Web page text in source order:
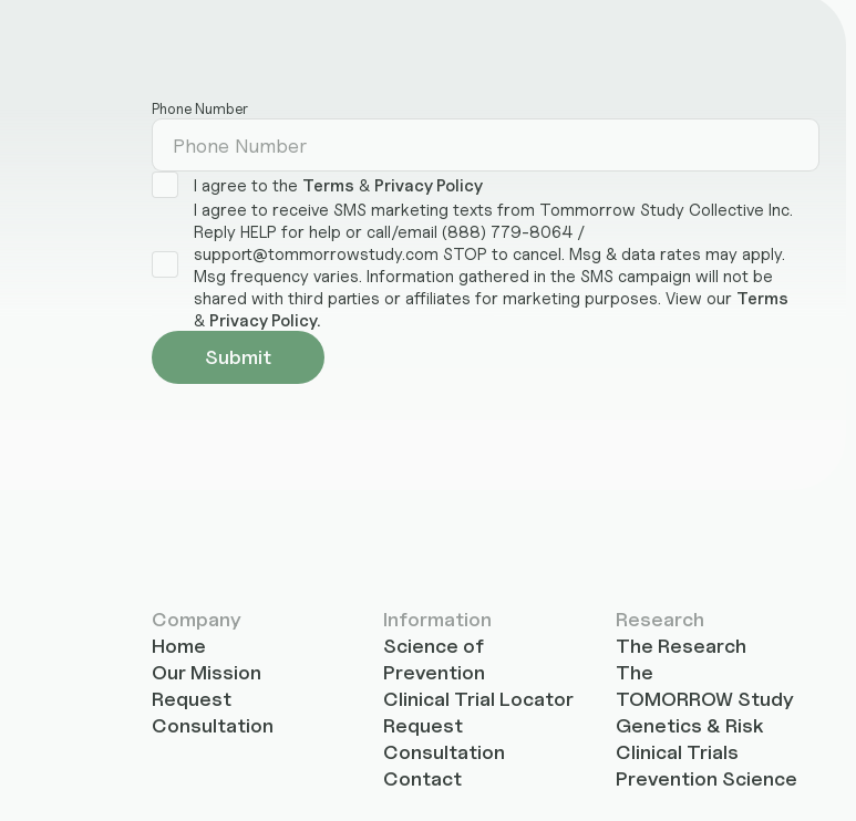
Phone Number
I agree to the Terms & Privacy Policy
I agree to receive SMS marketing texts from Tommorrow Study Collective Inc.
Reply HELP for help or call/email (888) 779-8064 /
support@tommorrowstudy.com STOP to cancel. Msg & data rates may apply.
Msg frequency varies. Information gathered in the SMS campaign will not be
shared with third parties or affiliates for marketing purposes. View our Terms
& Privacy Policy.
Company
Home
Our Mission
Request
Consultation
Information
Science of
Prevention
Clinical Trial Locator
Request
Consultation
Contact
Research
The Research
The
TOMORROW Study
Genetics & Risk
Clinical Trials
Prevention Science